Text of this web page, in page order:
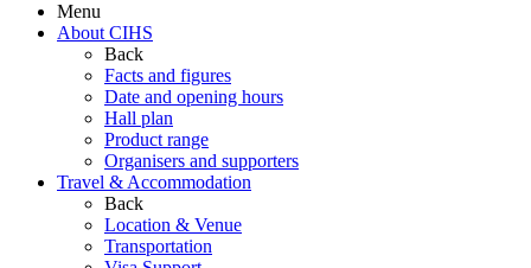
Menu
About CIHS
Back
Facts and figures
Date and opening hours
Hall plan
Product range
Organisers and supporters
Travel & Accommodation
Back
Location & Venue
Transportation